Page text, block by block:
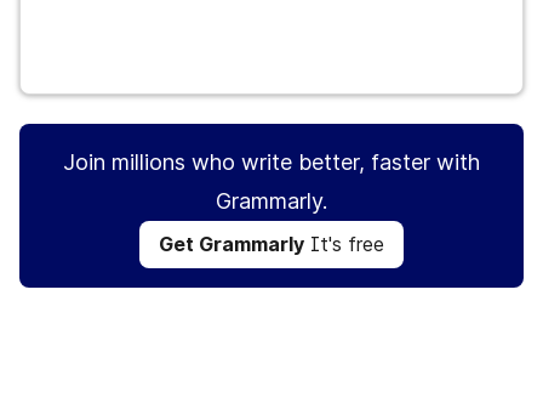
Join millions who write better, faster with
Grammarly.
Get Grammarly It's free